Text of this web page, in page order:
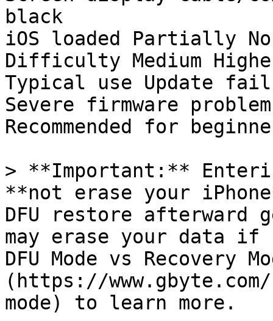
black
iOS loaded Partially No
Difficulty Medium
Typical use Update
Severe firmware
Recommended for
> **Important:**
**not erase your
DFU restore afterward
may erase your data
DFU Mode vs Recovery
(https://
mode) to learn more.